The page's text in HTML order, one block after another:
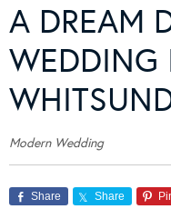
A DREAM
WEDDING
Modern Wedding
Share Share